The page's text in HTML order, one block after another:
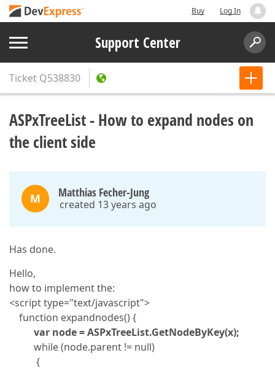
Buy Log In
Support Center
Ticket Q538830
ASPxTreeList - How to expand nodes on
the client side
M Matthias Fecher-Jung
created 13 years ago
Has done.
Hello,
how to implement the:
<script type="text/javascript">
function expandnodes() {
var node = ASPxTreeList.GetNodeByKey(x);
while (node.parent != null)
{